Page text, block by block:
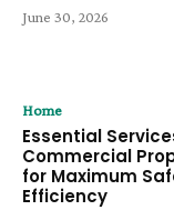
June 30, 2026
Home
Essential
Commercial
for Maximum
Efficiency